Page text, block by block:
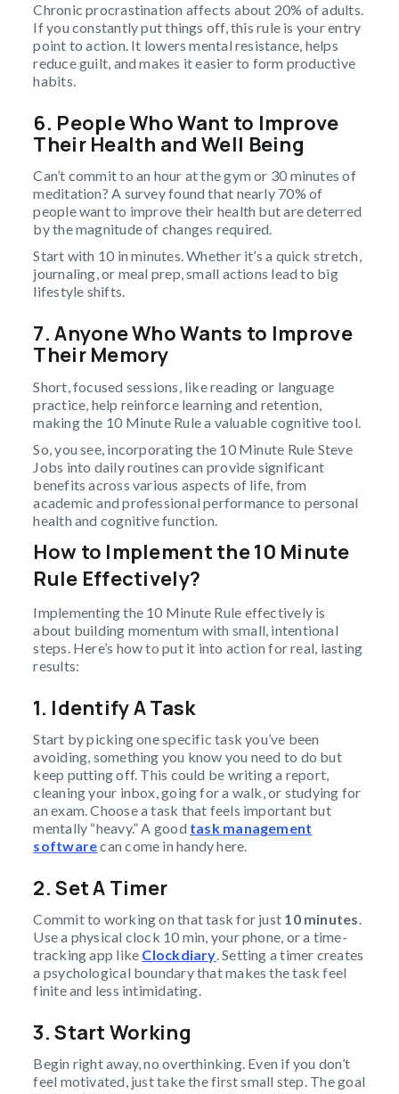
Chronic procrastination affects about 20% of adults.
If you constantly put things off, this rule is your entry
point to action. It lowers mental resistance, helps
reduce guilt, and makes it easier to form productive
habits.
6. People Who Want to Improve
Their Health and Well Being
Can’t commit to an hour at the gym or 30 minutes of
meditation? A survey found that nearly 70% of
people want to improve their health but are deterred
by the magnitude of changes required.
Start with 10 in minutes. Whether it’s a quick stretch,
journaling, or meal prep, small actions lead to big
lifestyle shifts.
7. Anyone Who Wants to Improve
Their Memory
Short, focused sessions, like reading or language
practice, help reinforce learning and retention,
making the 10 Minute Rule a valuable cognitive tool.
So, you see, incorporating the 10 Minute Rule Steve
Jobs into daily routines can provide significant
benefits across various aspects of life, from
academic and professional performance to personal
health and cognitive function.
How to Implement the 10 Minute
Rule Effectively?
Implementing the 10 Minute Rule effectively is
about building momentum with small, intentional
steps. Here’s how to put it into action for real, lasting
results:
1. Identify A Task
Start by picking one specific task you’ve been
avoiding, something you know you need to do but
keep putting off. This could be writing a report,
cleaning your inbox, going for a walk, or studying for
an exam. Choose a task that feels important but
mentally “heavy.” A good task management
softwarecan come in handy here.
2. Set A Timer
Commit to working on that task for just 10 minutes.
Use a physical clock 10 min, your phone, or a time-
tracking app like Clockdiary. Setting a timer creates
a psychological boundary that makes the task feel
finite and less intimidating.
3. Start Working
Begin right away, no overthinking. Even if you don’t
feel motivated, just take the first small step. The goal